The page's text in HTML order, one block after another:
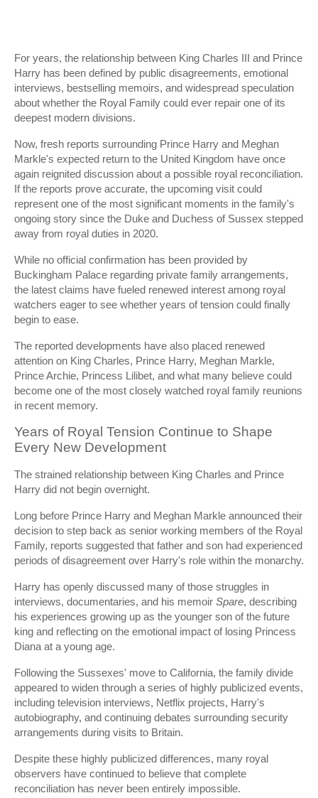
For years, the relationship between King Charles III and Prince
Harry has been defined by public disagreements, emotional
interviews, bestselling memoirs, and widespread speculation
about whether the Royal Family could ever repair one of its
deepest modern divisions.
Now, fresh reports surrounding Prince Harry and Meghan
Markle's expected return to the United Kingdom have once
again reignited discussion about a possible royal reconciliation.
If the reports prove accurate, the upcoming visit could
represent one of the most significant moments in the family's
ongoing story since the Duke and Duchess of Sussex stepped
away from royal duties in 2020.
While no official confirmation has been provided by
Buckingham Palace regarding private family arrangements,
the latest claims have fueled renewed interest among royal
watchers eager to see whether years of tension could finally
begin to ease.
The reported developments have also placed renewed
attention on King Charles, Prince Harry, Meghan Markle,
Prince Archie, Princess Lilibet, and what many believe could
become one of the most closely watched royal family reunions
in recent memory.
Years of Royal Tension Continue to Shape
Every New Development
The strained relationship between King Charles and Prince
Harry did not begin overnight.
Long before Prince Harry and Meghan Markle announced their
decision to step back as senior working members of the Royal
Family, reports suggested that father and son had experienced
periods of disagreement over Harry's role within the monarchy.
Harry has openly discussed many of those struggles in
interviews, documentaries, and his memoir Spare, describing
his experiences growing up as the younger son of the future
king and reflecting on the emotional impact of losing Princess
Diana at a young age.
Following the Sussexes' move to California, the family divide
appeared to widen through a series of highly publicized events,
including television interviews, Netflix projects, Harry's
autobiography, and continuing debates surrounding security
arrangements during visits to Britain.
Despite these highly publicized differences, many royal
observers have continued to believe that complete
reconciliation has never been entirely impossible.